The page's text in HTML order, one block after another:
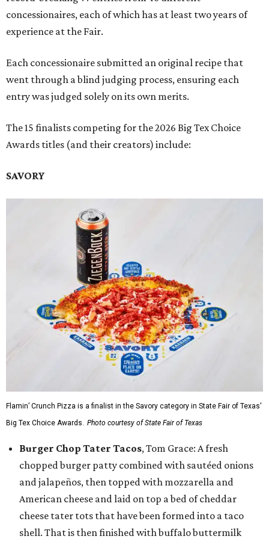
concessionaires, each of which has at least two years of
experience at the Fair.
Each concessionaire submitted an original recipe that
went through a blind judging process, ensuring each
entry was judged solely on its own merits.
The 15 finalists competing for the 2026 Big Tex Choice
Awards titles (and their creators) include:
SAVORY
Flamin’ Crunch Pizza is a finalist in the Savory category in State Fair of Texas'
Big Tex Choice Awards. Photo courtesy of State Fair of Texas
Burger Chop Tater Tacos, Tom Grace: A fresh
chopped burger patty combined with sautéed onions
and jalapeños, then topped with mozzarella and
American cheese and laid on top a bed of cheddar
cheese tater tots that have been formed into a taco
shell. That is then finished with buffalo buttermilk